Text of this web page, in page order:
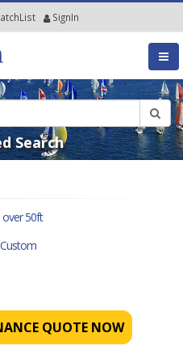
List SignIn
Search
50ft
QUOTE NOW